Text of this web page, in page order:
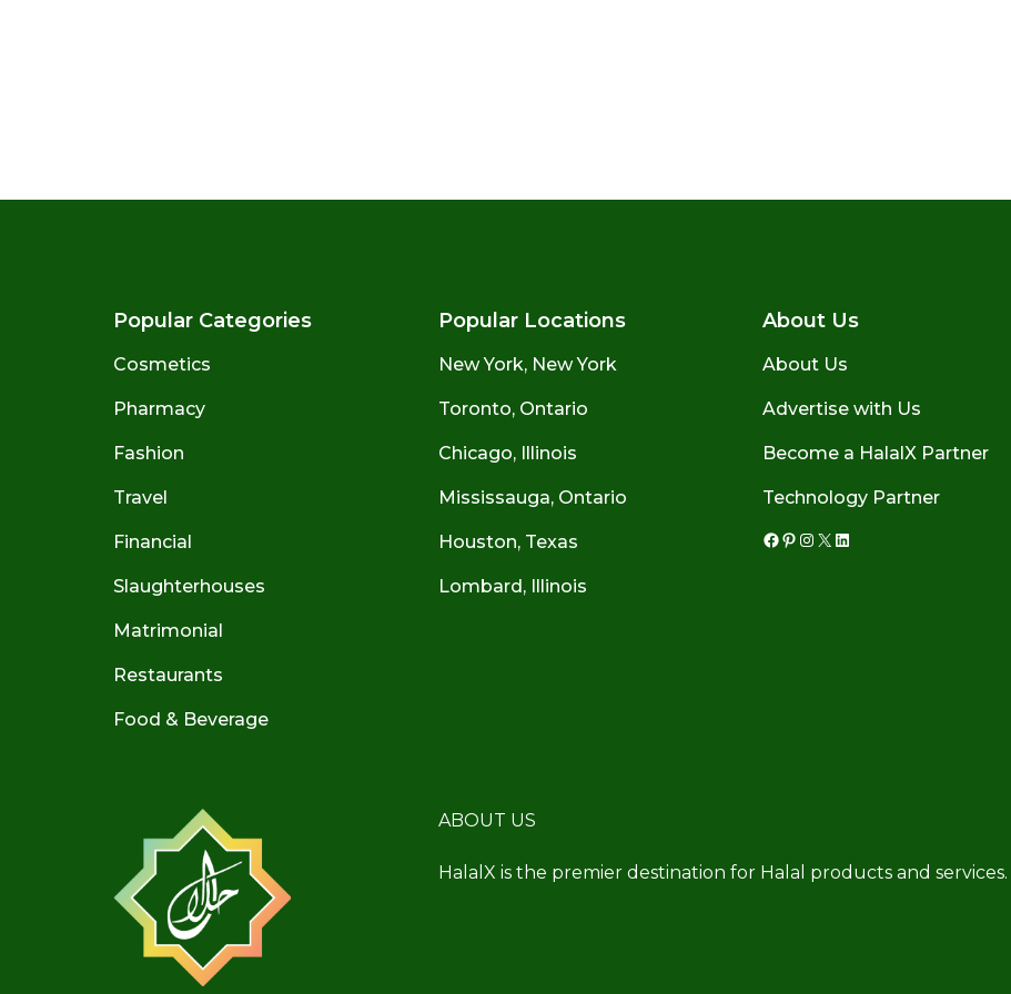
Popular Categories
Cosmetics
Pharmacy
Fashion
Travel
Financial
Slaughterhouses
Matrimonial
Restaurants
Food & Beverage
Popular Locations
New York, New York
Toronto, Ontario
Chicago, Illinois
Mississauga, Ontario
Houston, Texas
Lombard, Illinois
About Us
About Us
Advertise with Us
Become a HalalX Partner
Technology Partner
Facebook
Pinterest
Instagram
X LinkedIn
ABOUT US
HalalX is the premier destination for Halal products and services.